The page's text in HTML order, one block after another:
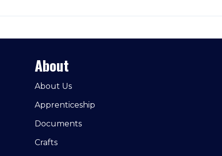
About
About Us
Apprenticeship
Documents
Crafts